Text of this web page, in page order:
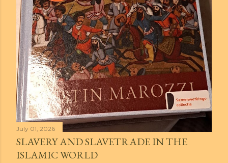
July 01, 2026
SLAVERY AND SLAVETRADE IN THE
ISLAMIC WORLD